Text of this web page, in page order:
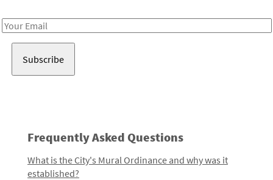
Email
Frequently Asked Questions
What is the City's Mural Ordinance and why was it
established?